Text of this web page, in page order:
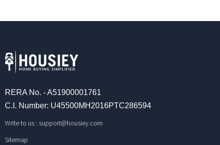
RERA No. - A51900001761
C.I. Number: U45500MH2016PTC286594
Write to us : support@housiey.com
Sitemap